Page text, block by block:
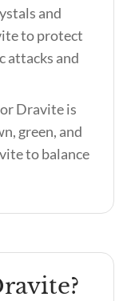
and
to protect
attacks and
Dravite is
green, and
to balance